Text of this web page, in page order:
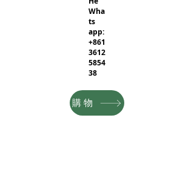
Wha
ts
app:
+861
3612
5854
38
購物